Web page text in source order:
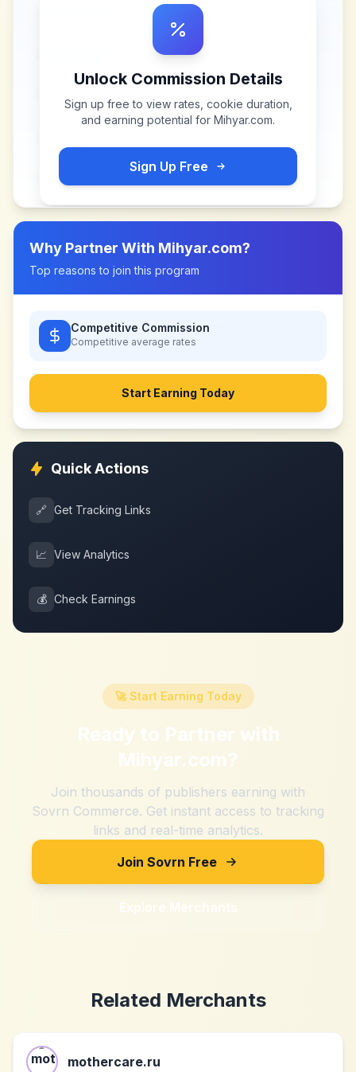
Unlock Commission Details
Sign up free to view rates, cookie duration,
and earning potential for Mihyar.com.
Sign Up Free
Why Partner With Mihyar.com?
Top reasons to join this program
Competitive Commission
Competitive average rates
Start Earning Today
Quick Actions
🔗 Get Tracking Links
📈 View Analytics
💰 Check Earnings
🚀 Start Earning Today
Ready to Partner with
Mihyar.com?
Join thousands of publishers earning with
Sovrn Commerce. Get instant access to tracking
links and real-time analytics.
Join Sovrn Free
Explore Merchants
Related Merchants
mothercare.ru